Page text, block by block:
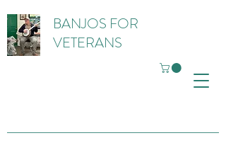
BANJOS FOR
VETERANS